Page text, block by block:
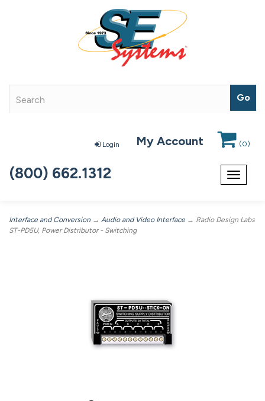
Login My Account (0)
Toggle
(800) 662.1312
Interface and Conversion → Audio and Video Interface → Radio Design Labs
ST-PD5U, Power Distributor - Switching